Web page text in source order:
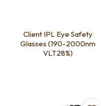
Client IPL Eye Safety
Glasses (190-2000nm
VLT28%)